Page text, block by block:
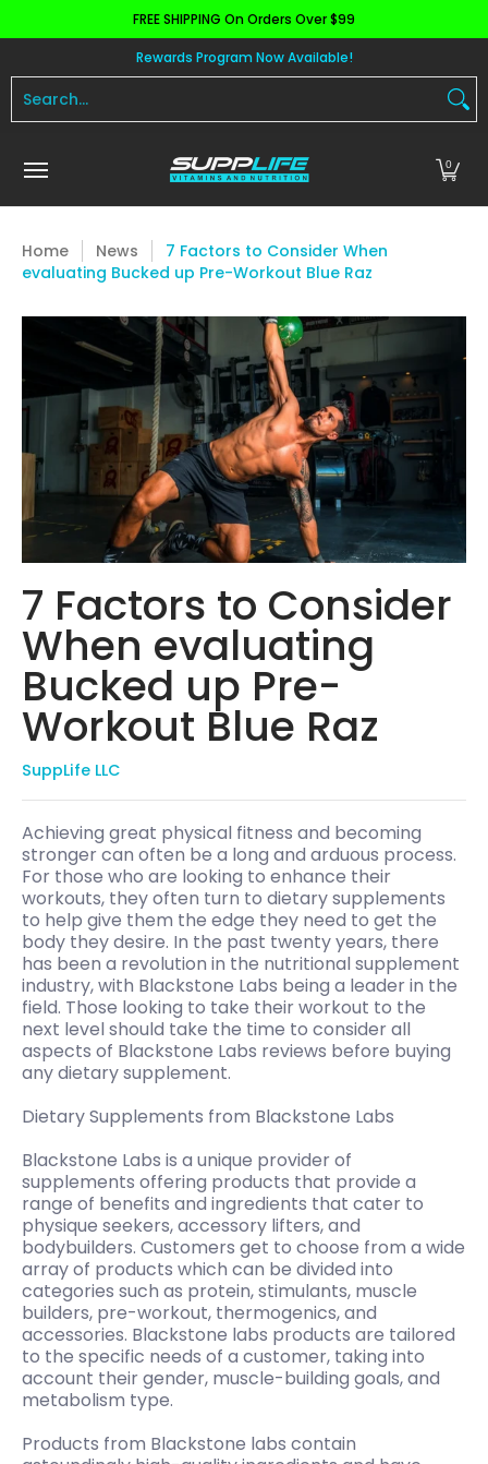
Skip to Main ContentFREE SHIPPING On Orders Over $99
Apparel Pre Workout
Rewards Program Now Available!
0
Home News
7 Factors to Consider When
evaluating Bucked up Pre-Workout Blue Raz
7 Factors to Consider
When evaluating
Bucked up Pre-
Workout Blue Raz
SuppLife LLC
Achieving great physical fitness and becoming
stronger can often be a long and arduous process.
For those who are looking to enhance their
workouts, they often turn to dietary supplements
to help give them the edge they need to get the
body they desire. In the past twenty years, there
has been a revolution in the nutritional supplement
industry, with Blackstone Labs being a leader in the
field. Those looking to take their workout to the
next level should take the time to consider all
aspects of Blackstone Labs reviews before buying
any dietary supplement.
Dietary Supplements from Blackstone Labs
Blackstone Labs is a unique provider of
supplements offering products that provide a
range of benefits and ingredients that cater to
physique seekers, accessory lifters, and
bodybuilders. Customers get to choose from a wide
array of products which can be divided into
categories such as protein, stimulants, muscle
builders, pre-workout, thermogenics, and
accessories. Blackstone labs products are tailored
to the specific needs of a customer, taking into
account their gender, muscle-building goals, and
metabolism type.
Products from Blackstone labs contain